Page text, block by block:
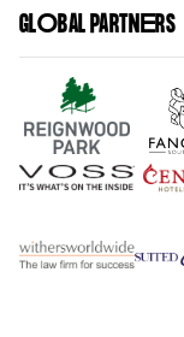
GLOBAL PARTN ERS